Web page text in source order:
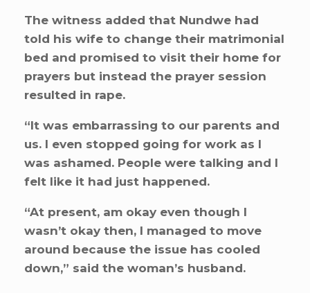
The witness added that Nundwe had
told his wife to change their matrimonial
bed and promised to visit their home for
prayers but instead the prayer session
resulted in rape.
“It was embarrassing to our parents and
us. I even stopped going for work as I
was ashamed. People were talking and I
felt like it had just happened.
“At present, am okay even though I
wasn’t okay then, I managed to move
around because the issue has cooled
down,” said the woman’s husband.